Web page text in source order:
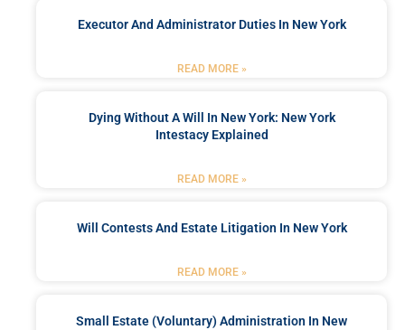
Executor And Administrator Duties In New York
READ MORE »
Dying Without A Will In New York: New York
Intestacy Explained
READ MORE »
Will Contests And Estate Litigation In New York
READ MORE »
Small Estate (Voluntary) Administration In New